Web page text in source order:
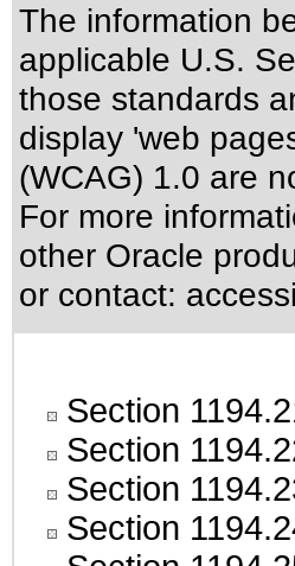
The information
applicable U.S.
those standards
display 'web
(WCAG) 1.0 are
For more
other Oracle
or contact:
Section
Section
Section
Section